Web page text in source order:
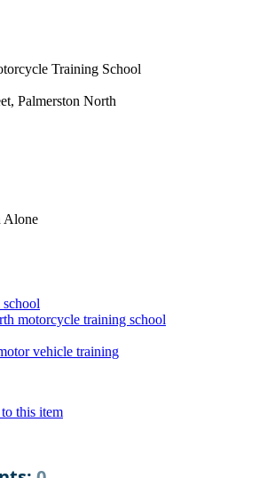
Training School
Palmerston North
Alone
motorcycle training school
vehicle training
this item